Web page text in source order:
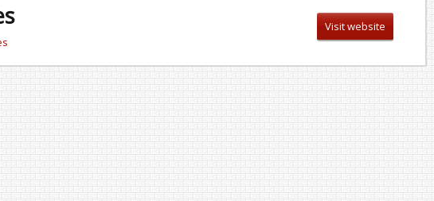
Visit website